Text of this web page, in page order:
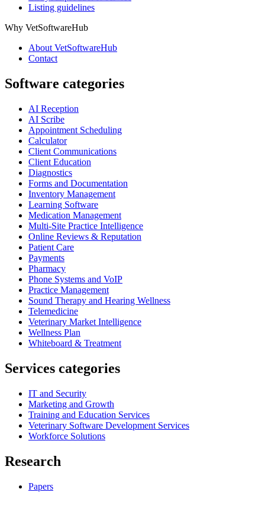
Listing guidelines
Why VetSoftwareHub
About VetSoftwareHub
Contact
Software categories
AI Reception
AI Scribe
Appointment Scheduling
Calculator
Client Communications
Client Education
Diagnostics
Forms and Documentation
Inventory Management
Learning Software
Medication Management
Multi-Site Practice Intelligence
Online Reviews & Reputation
Patient Care
Payments
Pharmacy
Phone Systems and VoIP
Practice Management
Sound Therapy and Hearing Wellness
Telemedicine
Veterinary Market Intelligence
Wellness Plan
Whiteboard & Treatment
Services categories
IT and Security
Marketing and Growth
Training and Education Services
Veterinary Software Development Services
Workforce Solutions
Research
Papers